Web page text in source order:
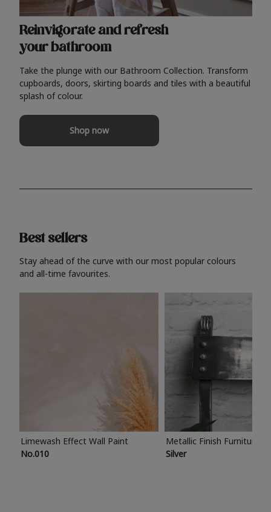
Reinvigorate and refresh
your bathroom
Take the plunge with our Bathroom Collection. Transform
cupboards, doors, skirting boards and tiles with a beautiful
splash of colour.
Shop now
Best sellers
Stay ahead of the curve with our most popular colours
and all-time favourites.
Limewash Effect Wall Paint
No.010
Metallic Finish Furniture
Silver